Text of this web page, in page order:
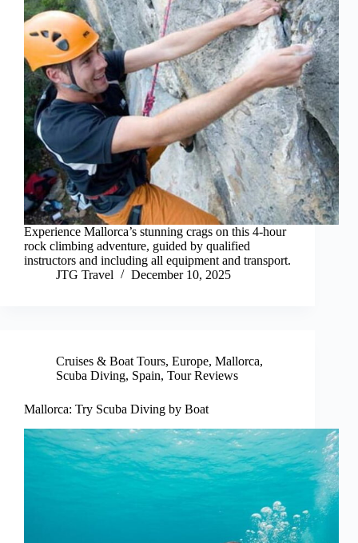
Experience Mallorca’s stunning crags on this 4-hour
rock climbing adventure, guided by qualified
instructors and including all equipment and transport.
JTG Travel
December 10, 2025
Cruises & Boat Tours, Europe, Mallorca,
Scuba Diving, Spain, Tour Reviews
Mallorca: Try Scuba Diving by Boat